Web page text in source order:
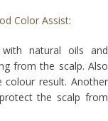
Color Assist:
natural oils and
from the scalp. Also
colour result. Another
the scalp from